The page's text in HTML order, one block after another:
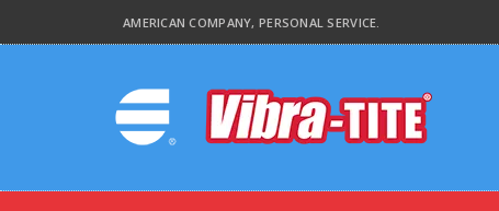
AMERICAN COMPANY, PERSONAL SERVICE.